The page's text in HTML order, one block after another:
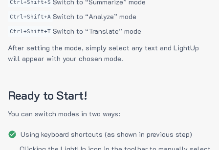
Ctrl+Shift+S
Ctrl+Shift+A Switch to “Analyze” mode
Ctrl+Shift+T Switch to “Translate” mode
After setting the mode, simply select any text and LightUp
will appear with your chosen mode.
Ready to Start!
You can switch modes in two ways:
Using keyboard shortcuts (as shown in previous step)